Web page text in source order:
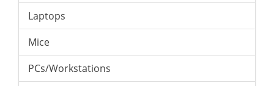
Laptops
Mice
PCs/Workstations